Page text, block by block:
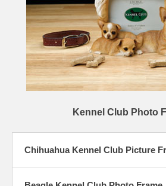
Kennel Club Photo
Chihuahua Kennel Club Picture